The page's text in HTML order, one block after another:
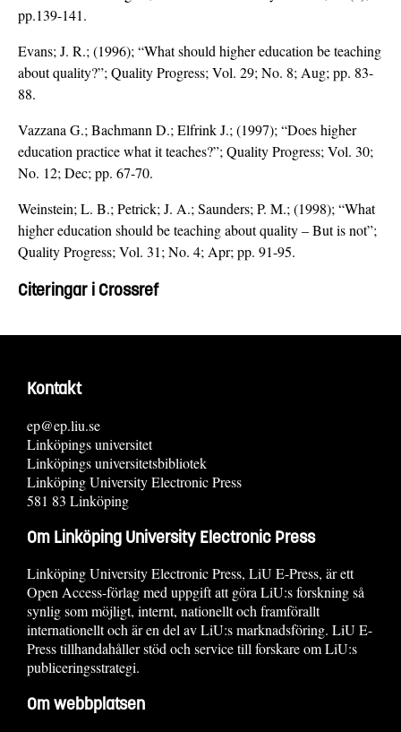
pp.139-141.
Evans; J. R.; (1996); “What should higher education be teaching
about quality?”; Quality Progress; Vol. 29; No. 8; Aug; pp. 83-
88.
Vazzana G.; Bachmann D.; Elfrink J.; (1997); “Does higher
education practice what it teaches?”; Quality Progress; Vol. 30;
No. 12; Dec; pp. 67-70.
Weinstein; L. B.; Petrick; J. A.; Saunders; P. M.; (1998); “What
higher education should be teaching about quality – But is not”;
Quality Progress; Vol. 31; No. 4; Apr; pp. 91-95.
Citeringar i Crossref
Kontakt
ep@ep.liu.se
Linköpings universitet
Linköpings universitetsbibliotek
Linköping University Electronic Press
581 83 Linköping
Om Linköping University Electronic Press
Linköping University Electronic Press, LiU E-Press, är ett
Open Access-förlag med uppgift att göra LiU:s forskning så
synlig som möjligt, internt, nationellt och framförallt
internationellt och är en del av LiU:s marknadsföring. LiU E-
Press tillhandahåller stöd och service till forskare om LiU:s
publiceringsstrategi.
Om webbplatsen